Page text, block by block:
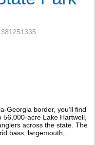
Georgia border, you’ll find
acre Lake Hartwell,
across the state. The
bass, largemouth,